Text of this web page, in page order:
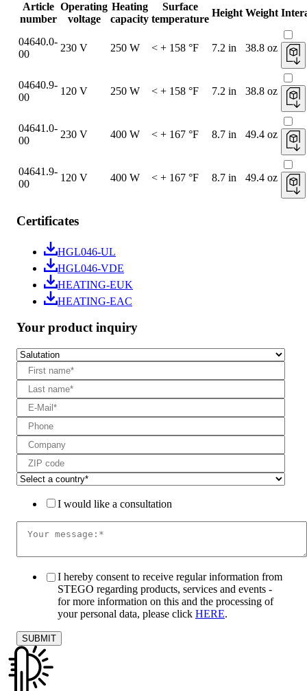
Article
number
Operating
voltage
Heating
capacity
Surface
temperature
Height Weight
04640.0-
00
230 V 250 W < + 158 °F 7.2 in 38.8 oz
04640.9-
00
120 V 250 W < + 158 °F 7.2 in 38.8 oz
04641.0-
00
230 V 400 W < + 167 °F 8.7 in 49.4 oz
04641.9-
00
120 V 400 W < + 167 °F 8.7 in 49.4 oz
Certificates
HGL046-UL
HGL046-VDE
HEATING-EUK
HEATING-EAC
Your product inquiry
I would like a consultation
I hereby consent to receive regular information from
STEGO regarding products, services and events -
for more information on this and the processing of
your personal data, please click HERE.